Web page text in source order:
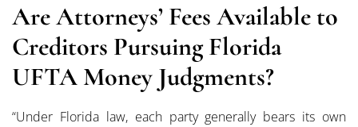
Are Attorneys’ Fees Available to
Creditors Pursuing Florida
UFTA Money Judgments?
“Under Florida law, each party generally bears its own